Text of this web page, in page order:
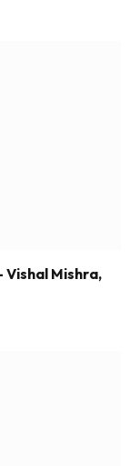
Vishal Mishra,